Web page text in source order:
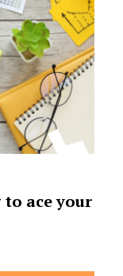
ace your